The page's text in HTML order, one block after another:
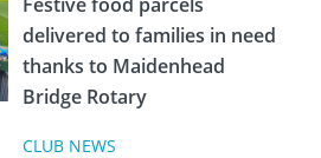
delivered to families in need
thanks to Maidenhead
Bridge Rotary
CLUB NEWS